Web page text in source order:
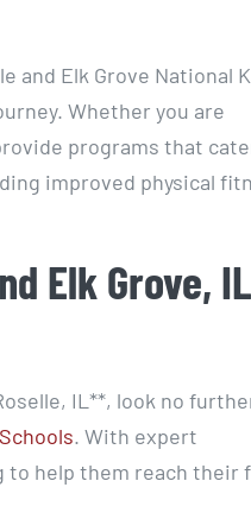
and Elk Grove National
Whether you are
programs that
improved physical
Elk Grove, IL
IL**, look no
. With expert
help them reach their